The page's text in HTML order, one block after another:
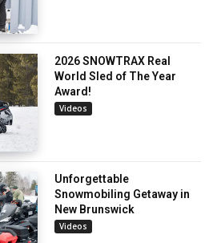
2026 SNOWTRAX Real
World Sled of The Year
Award!
Videos
Unforgettable
Snowmobiling Getaway in
New Brunswick
Videos